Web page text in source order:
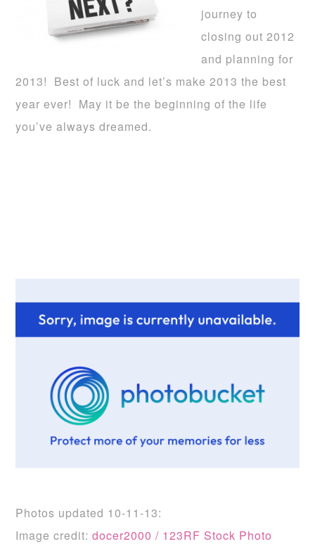
journey to
closing out 2012
and planning for
2013! Best of luck and let’s make 2013 the best
year ever! May it be the beginning of the life
you’ve always dreamed.
Photos updated 10-11-13:
Image credit:docer2000 / 123RF Stock Photo